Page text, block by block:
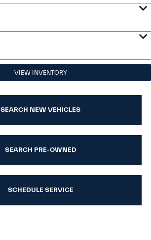
VIEW INVENTORY
SEARCH NEW VEHICLES
SEARCH PRE-OWNED
SCHEDULE SERVICE